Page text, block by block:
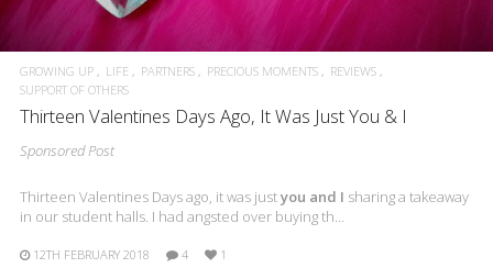
GROWING UP LIFE PARTNERS PRECIOUS MOMENTS
REVIEWS
SUPPORT OF OTHERS
Thirteen Valentines Days Ago, It Was Just You & I
Sponsored Post
Thirteen Valentines Days ago, it was justyou and I sharing a takeaway
in our student halls. I had angsted over buying th…
12TH FEBRUARY 2018 4 1